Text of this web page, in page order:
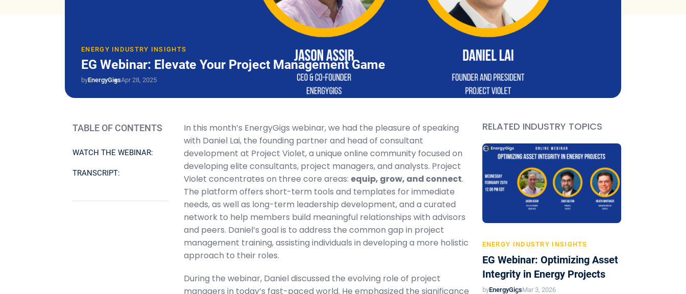
ENERGY INDUSTRY INSIGHTS
EG Webinar: Elevate Your Project Management Game
byEnergyGigsApr 28, 2025
TABLE OF CONTENTS
WATCH THE WEBINAR:
TRANSCRIPT:
In this month’s EnergyGigs webinar, we had the pleasure of speaking
with Daniel Lai, the founding partner and head of consultant
development at Project Violet, a unique online community focused on
developing elite consultants, project managers, and analysts. Project
Violet concentrates on three core areas: equip, grow, and connect.
The platform offers short-term tools and templates for immediate
needs, as well as long-term leadership development, and a curated
network to help members build meaningful relationships with advisors
and peers. Daniel’s goal is to address the common gap in project
management training, assisting individuals in developing a more holistic
approach to their roles.
During the webinar, Daniel discussed the evolving role of project
managers in today’s fast-paced world. He emphasized the significance
RELATED INDUSTRY TOPICS
ENERGY INDUSTRY INSIGHTS
EG Webinar: Optimizing Asset
Integrity in Energy Projects
byEnergyGigsMar 3, 2026